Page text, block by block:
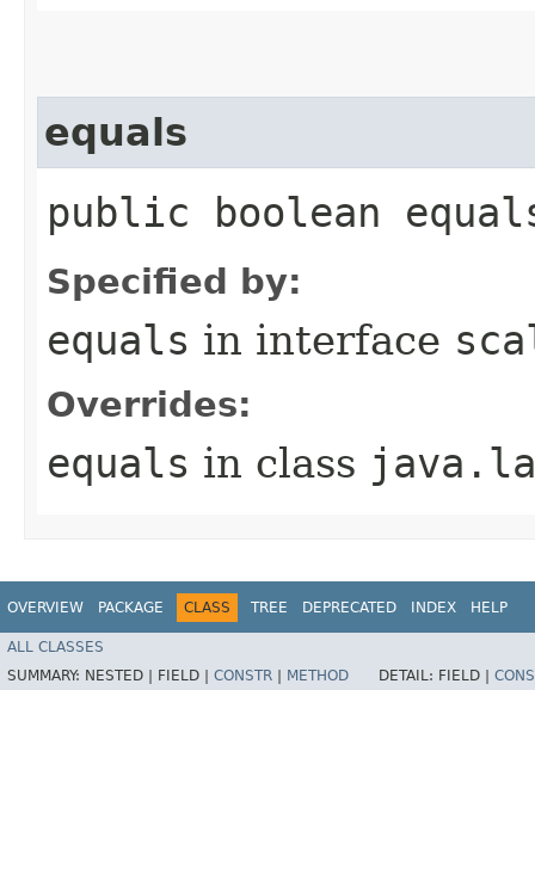
equals
public boolean
Specified by:
equals in interface
Overrides:
equals in class
OVERVIEW PACKAGE CLASS TREE DEPRECATED INDEX HELP
ALL CLASSES
SUMMARY: NESTED | FIELD | CONSTR METHOD DETAIL: FIELD |